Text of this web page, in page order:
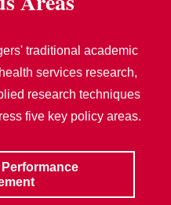
traditional academic
services research,
research techniques
five key policy areas.